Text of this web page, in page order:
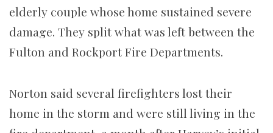
elderly couple whose home sustained severe
damage. They split what was left between the
Fulton and Rockport Fire Departments.
Norton said several firefighters lost their
home in the storm and were still living in the